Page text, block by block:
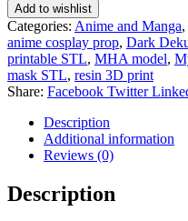
Add to wishlist
Categories: Anime and Manga,
anime cosplay prop, Dark
printable STL, MHA model,
mask STL, resin 3D print
Share: Facebook Twitter
Description
Additional information
Reviews (0)
Description